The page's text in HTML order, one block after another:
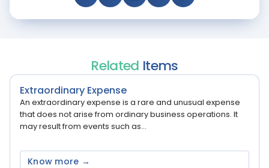
Related Items
Extraordinary Expense
An extraordinary expense is a rare and unusual expense
that does not arise from ordinary business operations. It
may result from events such as...
Know more →